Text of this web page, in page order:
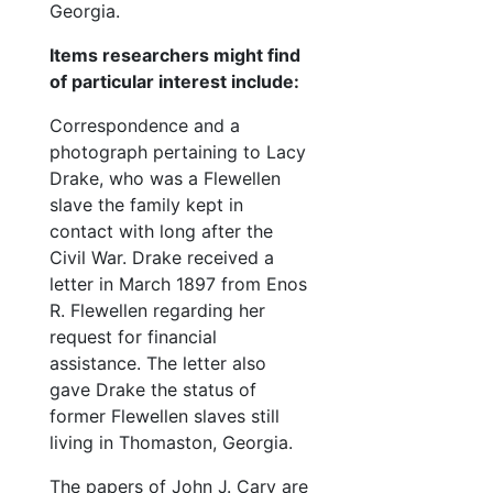
Georgia.
Items researchers might find
of particular interest include:
Correspondence and a
photograph pertaining to Lacy
Drake, who was a Flewellen
slave the family kept in
contact with long after the
Civil War. Drake received a
letter in March 1897 from Enos
R. Flewellen regarding her
request for financial
assistance. The letter also
gave Drake the status of
former Flewellen slaves still
living in Thomaston, Georgia.
The papers of John J. Cary are